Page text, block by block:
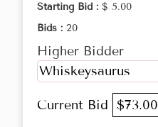
Starting Bid : $ 5.00
Bids : 20
Higher Bidder
Whiskeysaurus
Current Bid $73.00